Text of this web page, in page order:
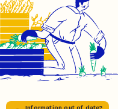
Information out of date?